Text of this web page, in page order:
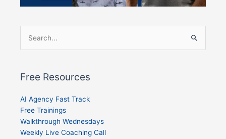
Search
for:
Free Resources
AI Agency Fast Track
Free Trainings
Walkthrough Wednesdays
Weekly Live Coaching Call